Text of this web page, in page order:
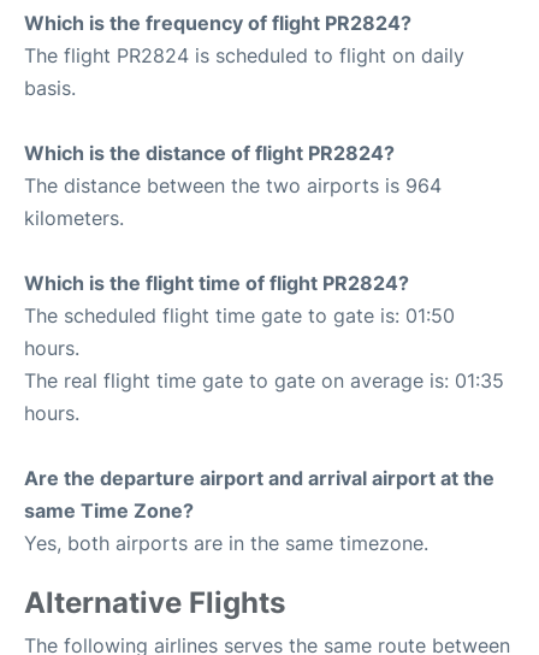
Which is the frequency of flight PR2824?
The flight PR2824 is scheduled to flight on daily
basis.
Which is the distance of flight PR2824?
The distance between the two airports is 964
kilometers.
Which is the flight time of flight PR2824?
The scheduled flight time gate to gate is: 01:50
hours.
The real flight time gate to gate on average is: 01:35
hours.
Are the departure airport and arrival airport at the
same Time Zone?
Yes, both airports are in the same timezone.
Alternative Flights
The following airlines serves the same route between